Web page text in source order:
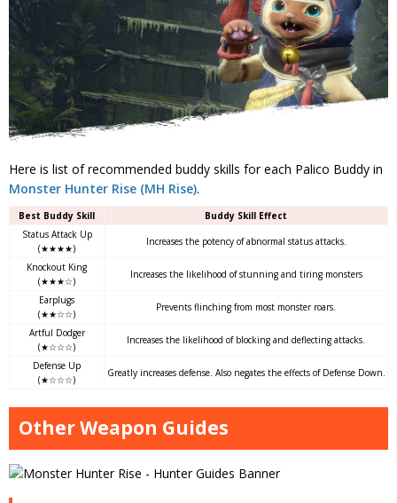
Here is list of recommended buddy skills for each Palico Buddy in
Monster Hunter Rise (MH Rise).
Best Buddy Skill
Buddy Skill Effect
Status Attack Up
(★★★★)
Increases the potency of abnormal status attacks.
Knockout King
(★★★☆)
Increases the likelihood of stunning and tiring monsters
Earplugs
(★★☆☆)
Prevents flinching from most monster roars.
Artful Dodger
(★☆☆☆)
Increases the likelihood of blocking and deflecting attacks.
Defense Up
(★☆☆☆)
Greatly increases defense. Also negates the effects of Defense Down.
Other Weapon Guides